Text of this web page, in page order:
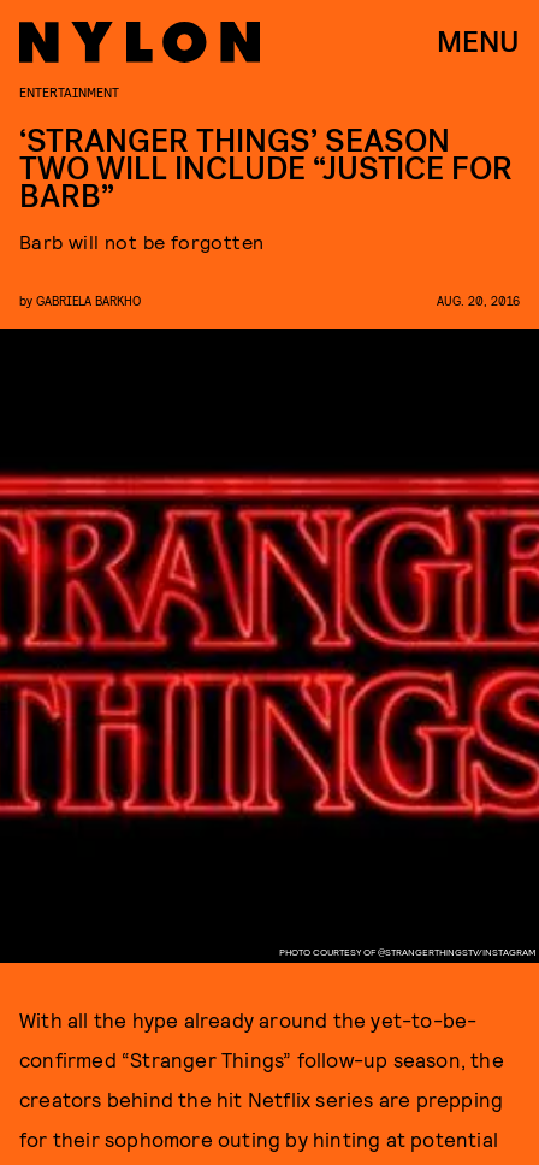
MENU
PHOTO COURTESY OF @STRANGERTHINGSTV/INSTAGRAM
ENTERTAINMENT
‘STRANGER THINGS’ SEASON
TWO WILL INCLUDE “JUSTICE FOR
BARB”
Barb will not be forgotten
by GABRIELA BARKHO AUG. 20, 2016
With all the hype already around the yet-to-be-
confirmed “Stranger Things” follow-up season, the
creators behind the hit Netflix series are prepping
for their sophomore outing by hinting at potential